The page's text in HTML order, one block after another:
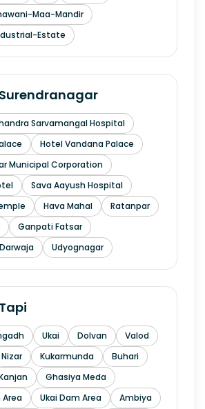
Maa-Mandir
Estate
Surendranagar
Sarvamangal Hospital
Hotel Vandana Palace
Municipal Corporation
Sava Aayush Hospital
Hava Mahal
Ratanpar
Ganpati Fatsar
Udyognagar
Tapi
Ukai Dolvan
Valod
Nizar Kukarmunda
Buhari
Ghasiya Meda
Area
Ukai Dam Area
Ambiya